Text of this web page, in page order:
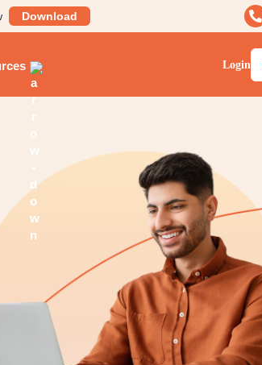
Download
Login